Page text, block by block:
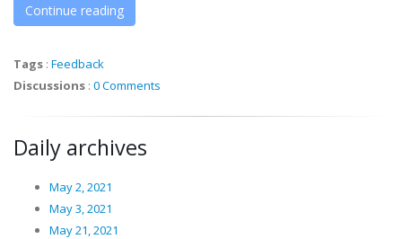
Continue reading
Tags : Feedback
Discussions : 0 Comments
Daily archives
May 2, 2021
May 3, 2021
May 21, 2021